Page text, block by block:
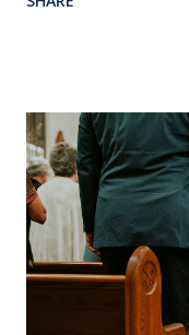
Jesus sat at a table
and blood was shed
Communion is a
to Jesus for what He
for everyone. This is
believers and
leader. To partake in
sin. 1 Corinthians